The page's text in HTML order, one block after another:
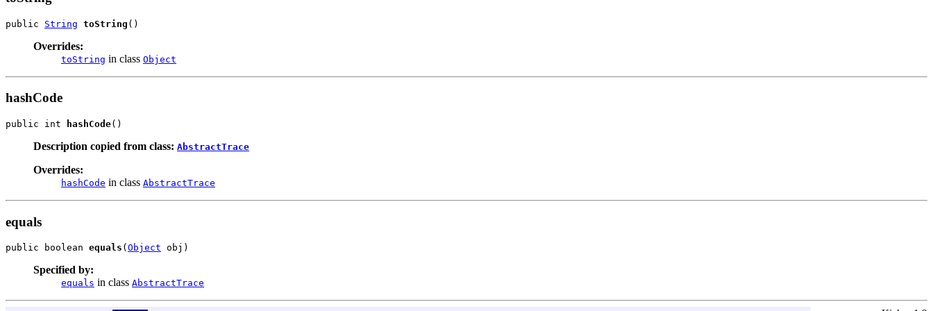
public String toString ()
Overrides:
toString in class Object
hashCode
public int hashCode()
Description copied from class: AbstractTrace
Overrides:
hashCode in class AbstractTrace
equals
public boolean equals ( Object obj)
Specified by:
equals in class AbstractTrace